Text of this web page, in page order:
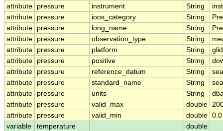
attribute
pressure instrument String
attribute
pressure ioos_category String
attribute
pressure long_name String
attribute
pressure observation_type String
attribute
pressure platform String
attribute
pressure positive String
attribute
pressure reference_datum String
attribute
pressure standard_name String
attribute
pressure units String
attribute
pressure valid_max double
attribute
pressure valid_min double 0.0
variable
temperature
double